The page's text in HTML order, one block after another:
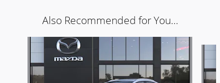
Also Recommended for You...
Slide 1 of 7